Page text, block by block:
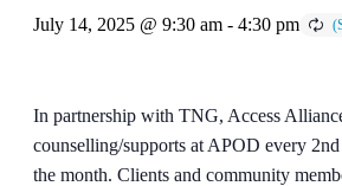
July 14, 2025 @ 9:30 am - 4:30 pm
In partnership with TNG, Access
counselling/supports at APOD every
the month. Clients and community